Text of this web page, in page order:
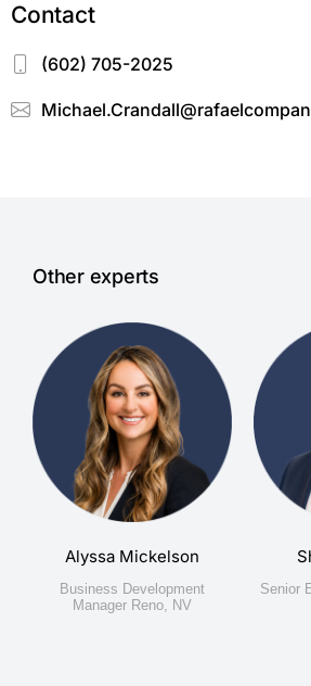
Contact
(602) 705-2025
Other experts
Alyssa Mickelson
Business Development
Manager Reno, NV
Senior